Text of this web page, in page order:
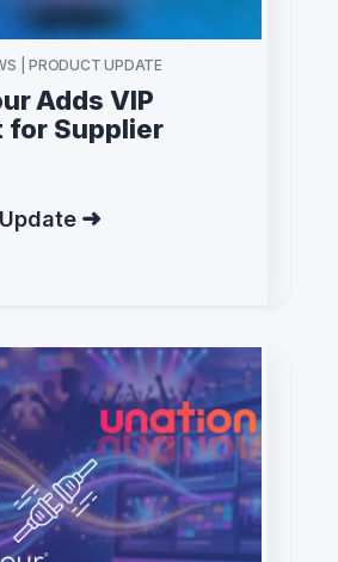
| PRODUCT UPDATE
Adds VIP
for Supplier